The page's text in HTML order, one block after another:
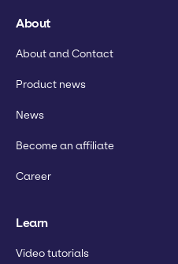
About
About and Contact
Product news
News
Become an affiliate
Career
Learn
Video tutorials